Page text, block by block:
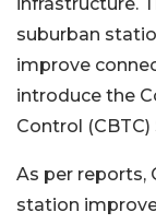
suburban
improve
introduce the
Control (CBTC)
As per reports,
station